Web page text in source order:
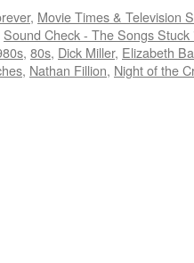
, Movie Times & Television
Sound Check - The Songs Stuck
, 80s, Dick Miller, Elizabeth
, Nathan Fillion, Night of the